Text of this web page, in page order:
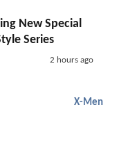
New Special
Series
2 hours ago
X-Men